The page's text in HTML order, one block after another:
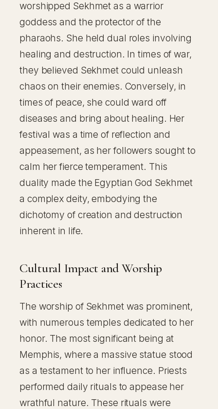
worshipped Sekhmet as a warrior
goddess and the protector of the
pharaohs. She held dual roles involving
healing and destruction. In times of war,
they believed Sekhmet could unleash
chaos on their enemies. Conversely, in
times of peace, she could ward off
diseases and bring about healing. Her
festival was a time of reflection and
appeasement, as her followers sought to
calm her fierce temperament. This
duality made the Egyptian God Sekhmet
a complex deity, embodying the
dichotomy of creation and destruction
inherent in life.
Cultural Impact and Worship
Practices
The worship of Sekhmet was prominent,
with numerous temples dedicated to her
honor. The most significant being at
Memphis, where a massive statue stood
as a testament to her influence. Priests
performed daily rituals to appease her
wrathful nature. These rituals were